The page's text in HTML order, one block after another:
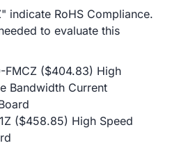
indicate RoHS Compliance.
to evaluate this
FMCZ ($404.83) High
Bandwidth Current
($458.85) High Speed